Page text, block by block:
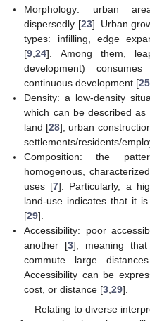
Morphology: urban
dispersedly [23]. Urban
types: infilling, edge
[9,24]. Among them,
development)
continuous development [25
Density: a low-density
which can be described
land [28], urban
settlements/residents/
Composition: the
homogenous,
uses [7]. Particularly, a
land-use indicates that it
[29].
Accessibility: poor
another [3], meaning
commute large
Accessibility can be
cost, or distance [3,29].
Relating to diverse